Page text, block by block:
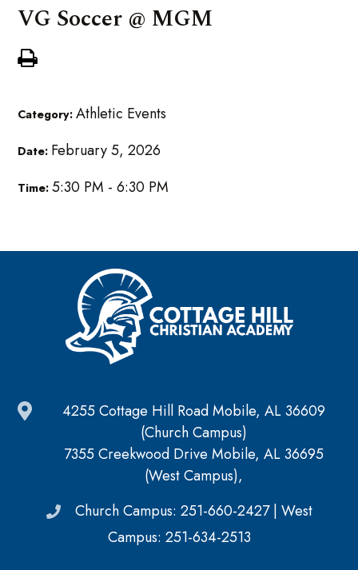
VG Soccer @ MGM
Category:Athletic Events
Date: February 5, 2026
Time:5:30 PM - 6:30 PM
4255 Cottage Hill Road Mobile, AL 36609
(Church Campus)
7355 Creekwood Drive Mobile, AL 36695
(West Campus),
Church Campus: 251-660-2427 | West
Campus: 251-634-2513